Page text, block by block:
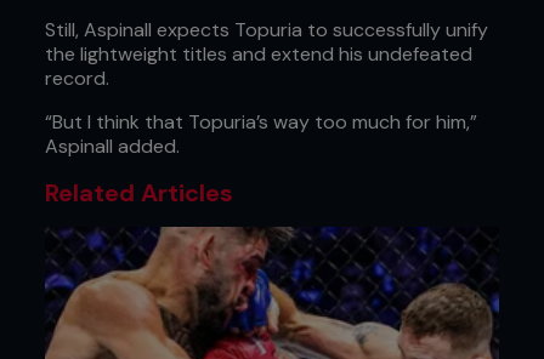
Still, Aspinall expects Topuria to successfully unify
the lightweight titles and extend his undefeated
record.
“But I think that Topuria’s way too much for him,”
Aspinall added.
Related Articles